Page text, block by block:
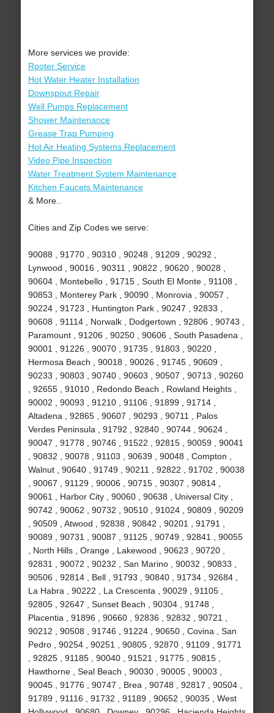
More services we provide:
Rooter Service
Hot Water Heater Installation
Downspout Repair
Well Pumps Replacement
Shower Maintenance
Grease Trap Pumping
Hot Air Heating Systems Replacement
Video Pipe Inspection
Water Treatment System Maintenance
Kitchen Faucets Maintenance
& More..
Cities and Zip Codes we serve:
90088 , 91770 , 90310 , 90248 , 91209 , 90292 ,
Lynwood , 90016 , 90311 , 90822 , 90620 , 90028 ,
90604 , Montebello , 91715 , South El Monte , 91108 ,
90853 , Monterey Park , 90090 , Monrovia , 90057 ,
90224 , 91723 , Huntington Park , 90247 , 92833 ,
90608 , 91114 , Norwalk , Dodgertown , 92806 , 90743 ,
Paramount , 91206 , 90250 , 90606 , South Pasadena ,
90001 , 91226 , 90070 , 91735 , 91803 , 90220 ,
Hermosa Beach , 90018 , 90026 , 91745 , 90609 ,
90233 , 90803 , 90740 , 90603 , 90507 , 90713 , 90260
, 92655 , 91010 , Redondo Beach , Rowland Heights ,
90002 , 90093 , 91210 , 91106 , 91899 , 91714 ,
Altadena , 92865 , 90607 , 90293 , 90711 , Palos
Verdes Peninsula , 91792 , 92840 , 90744 , 90624 ,
90047 , 91778 , 90746 , 91522 , 92815 , 90059 , 90041
, 90832 , 90078 , 91103 , 90639 , 90048 , Compton ,
Walnut , 90640 , 91749 , 90211 , 92822 , 91702 , 90038
, 90067 , 91129 , 90006 , 90715 , 90307 , 90814 ,
90061 , Harbor City , 90060 , 90638 , Universal City ,
90742 , 90062 , 90732 , 90510 , 91024 , 90809 , 90209
, 90509 , Atwood , 92838 , 90842 , 90201 , 91791 ,
90089 , 90731 , 90087 , 91125 , 90749 , 92841 , 90055
, North Hills , Orange , Lakewood , 90623 , 90720 ,
92831 , 90072 , 90232 , San Marino , 90032 , 90833 ,
90506 , 92814 , Bell , 91793 , 90840 , 91734 , 92684 ,
La Habra , 90222 , La Crescenta , 90029 , 91105 ,
92805 , 92647 , Sunset Beach , 90304 , 91748 ,
Placentia , 91896 , 90660 , 92836 , 92832 , 90721 ,
90212 , 90508 , 91746 , 91224 , 90650 , Covina , San
Pedro , 90254 , 90251 , 90805 , 92870 , 91109 , 91771
, 92825 , 91185 , 90040 , 91521 , 91775 , 90815 ,
Hawthorne , Seal Beach , 90030 , 90005 , 90003 ,
90045 , 91776 , 90747 , Brea , 90748 , 92817 , 90504 ,
91789 , 91116 , 91732 , 91189 , 90652 , 90035 , West